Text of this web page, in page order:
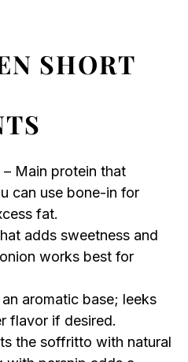
SHORT
– Main protein that
can use bone-in for
fat.
adds sweetness and
works best for
aromatic base; leeks
flavor if desired.
the soffritto with natural